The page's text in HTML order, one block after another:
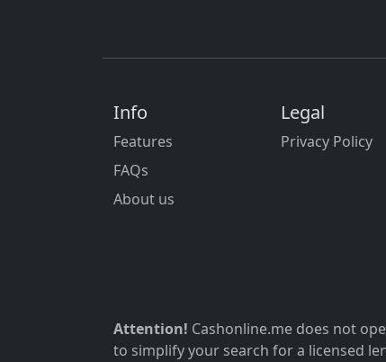
Info
Features
FAQs
About us
Legal
Privacy Policy
Attention! Cashonline.me does not
to simplify your search for a licensed